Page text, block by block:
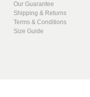
Our Guarantee
Shipping & Returns
Terms & Conditions
Size Guide